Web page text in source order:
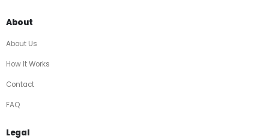
About
About Us
How It Works
Contact
FAQ
Legal